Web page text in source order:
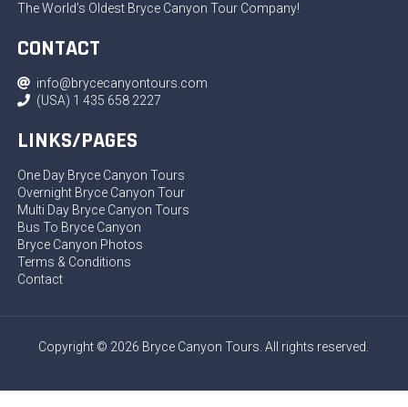
The World’s Oldest Bryce Canyon Tour Company!
CONTACT
info@brycecanyontours.com
(USA) 1 435 658 2227
LINKS/PAGES
One Day Bryce Canyon Tours
Overnight Bryce Canyon Tour
Multi Day Bryce Canyon Tours
Bus To Bryce Canyon
Bryce Canyon Photos
Terms & Conditions
Contact
Copyright © 2026 Bryce Canyon Tours. All rights reserved.